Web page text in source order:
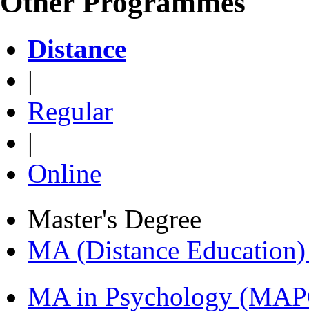
Distance
|
Regular
|
Online
Master's Degree
MA (Distance
MA in Psychology